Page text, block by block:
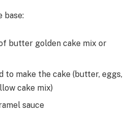
base:
butter golden cake mix or
to make the cake (butter, eggs,
cake mix)
sauce